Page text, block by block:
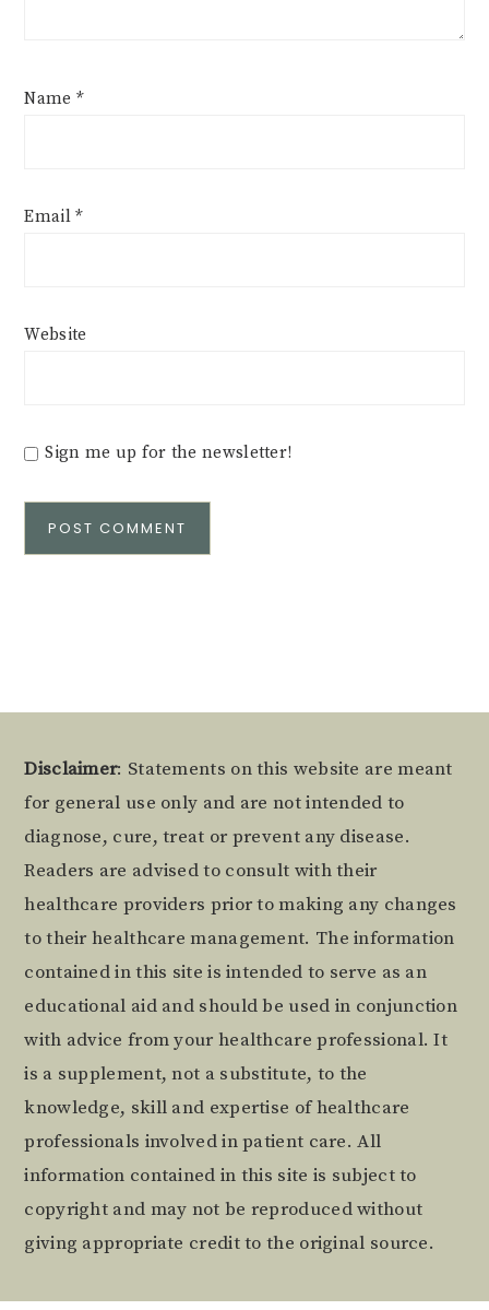
Name *
Email*
Website
Sign me up for the newsletter!
Footer
Disclaimer: Statements on this website are meant
for general use only and are not intended to
diagnose, cure, treat or prevent any disease.
Readers are advised to consult with their
healthcare providers prior to making any changes
to their healthcare management. The information
contained in this site is intended to serve as an
educational aid and should be used in conjunction
with advice from your healthcare professional. It
is a supplement, not a substitute, to the
knowledge, skill and expertise of healthcare
professionals involved in patient care. All
information contained in this site is subject to
copyright and may not be reproduced without
giving appropriate credit to the original source.